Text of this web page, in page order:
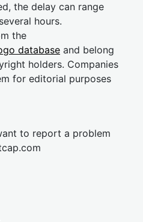
the delay can range
hours.
the
database and belong
holders. Companies
for editorial purposes
to report a problem
cap.com